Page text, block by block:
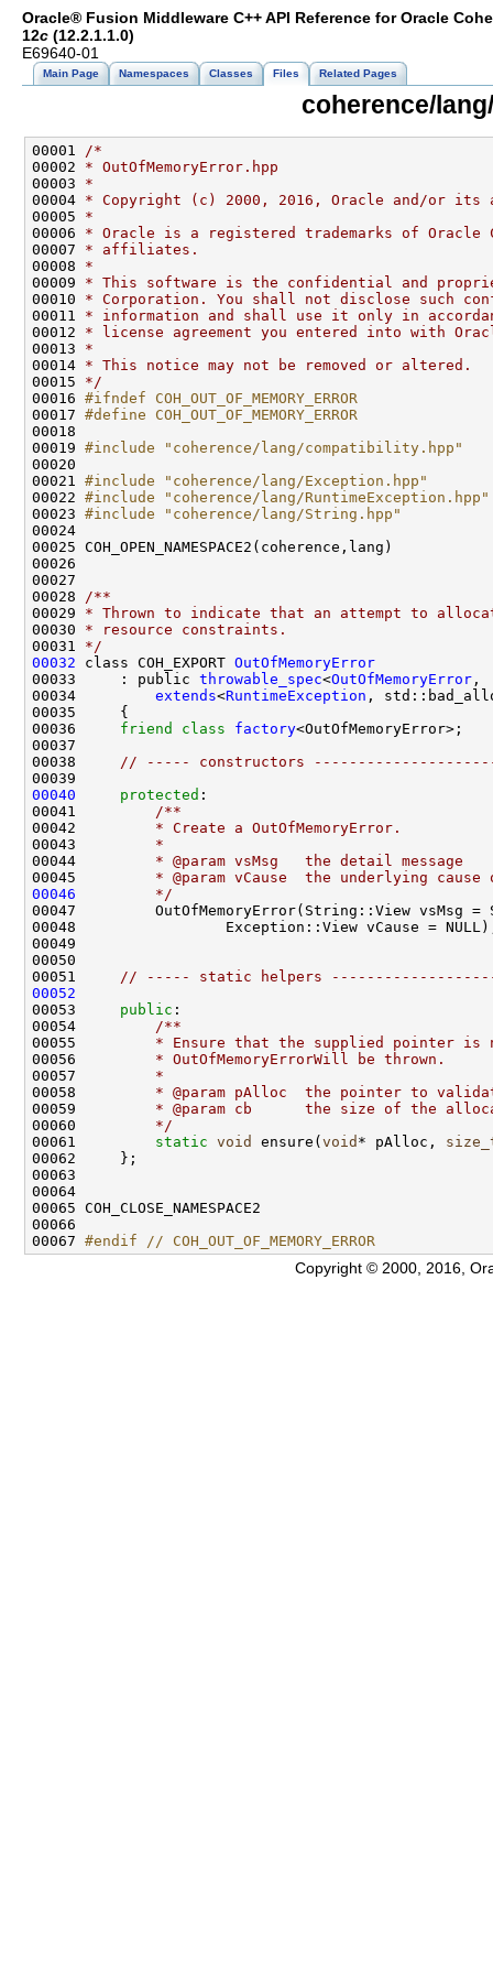
Oracle® Fusion Middleware C++ API Reference for Oracle
12c (12.2.1.1.0)
E69640-01
Main Page Namespaces Classes Files Related Pages
coherence/
00001 /*
00002 * OutOfMemoryError.hpp
00003 *
00004 * Copyright (c) 2000, 2016, Oracle and/or
00005 *
00006 * Oracle is a registered trademarks of Oracle
00007 * affiliates.
00008 *
00009 * This software is the confidential and
00010 * Corporation. You shall not disclose such
00011 * information and shall use it only in
00012 * license agreement you entered into with
00013 *
00014 * This notice may not be removed or altered.
00015 */
00016 #ifndef COH_OUT_OF_MEMORY_ERROR
00017 #define COH_OUT_OF_MEMORY_ERROR
00018
00019 #include "coherence/lang/compatibility.hpp"
00021 #include "coherence/lang/Exception.hpp"
00022 #include "coherence/lang/RuntimeException.hpp"
00023 #include "coherence/lang/String.hpp"
00028 /**
00029 * Thrown to indicate that an attempt to
00030 * resource constraints.
00031 */
00032 class COH_EXPORT OutOfMemoryError
00033     : public throwable_spec<OutOfMemoryError
00034 extends<RuntimeException
00036 friend class factory
00038 // ----- constructors
00040
protected :
00041
        /**
00042
        * Create a OutOfMemoryError.
00043
        *
00044
        * @param vsMsg   the detail message
00045
* @param vCause  the underlying cause
00046
        */
00051 // ----- static helpers
00052
00053 public :
00054
        /**
00055
* Ensure that the supplied pointer is
00056
        * OutOfMemoryErrorWill be thrown.
00057
        *
00058
* @param pAlloc  the pointer to
00059
* @param cb      the size of the
00060
        */
00061 static void ensure( void * pAlloc,
00067 #endif // COH_OUT_OF_MEMORY_ERROR
Copyright © 2000, 2016,